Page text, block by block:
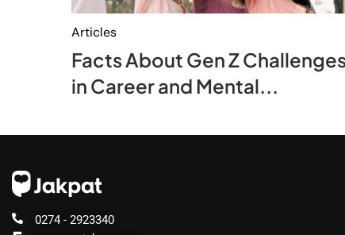
Articles
Facts About Gen Z
in Career and Mental...
0274 - 2923340